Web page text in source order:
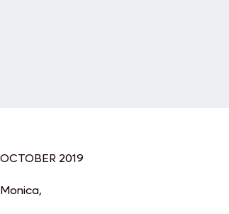
OCTOBER 2019
Monica,